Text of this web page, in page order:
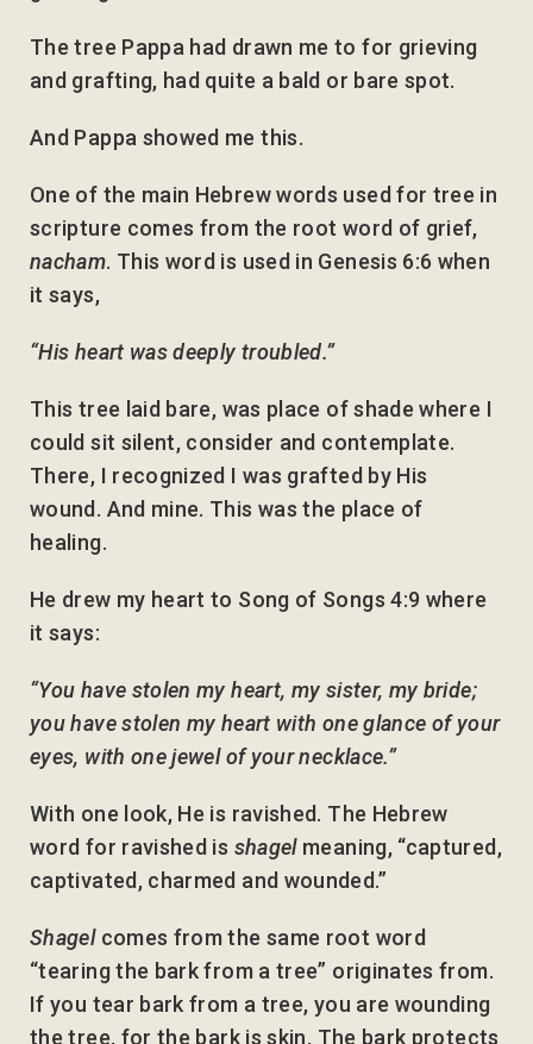
The tree Pappa had drawn me to for grieving
and grafting, had quite a bald or bare spot.
And Pappa showed me this.
One of the main Hebrew words used for tree in
scripture comes from the root word of grief,
nacham. This word is used in Genesis 6:6 when
it says,
“His heart was deeply troubled.”
This tree laid bare, was place of shade where I
could sit silent, consider and contemplate.
There, I recognized I was grafted by His
wound. And mine. This was the place of
healing.
He drew my heart to Song of Songs 4:9 where
it says:
“You have stolen my heart, my sister, my bride;
you have stolen my heart with one glance of your
eyes, with one jewel of your necklace.”
With one look, He is ravished. The Hebrew
word for ravished is shagelmeaning, “captured,
captivated, charmed and wounded.”
Shagelcomes from the same root word
“tearing the bark from a tree” originates from.
If you tear bark from a tree, you are wounding
the tree, for the bark is skin. The bark protects